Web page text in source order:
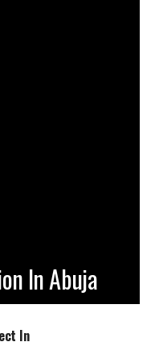
In Abuja
In